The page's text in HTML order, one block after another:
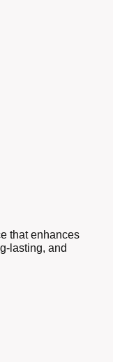
that enhances
lasting, and